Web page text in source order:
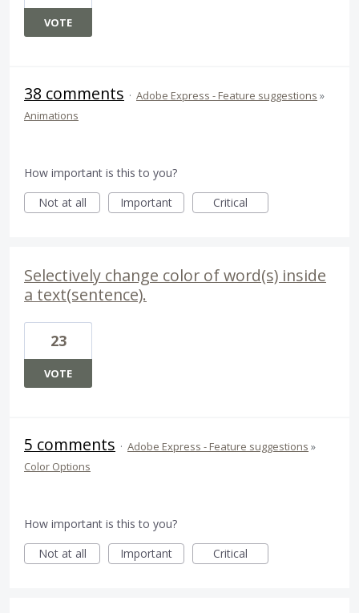
VOTE
38 comments · Adobe Express - Feature suggestions »
Animations
How important is this to you?
Not at all
Important Critical
Selectively change color of word(s) inside
a text(sentence).
23
VOTE
5 comments · Adobe Express - Feature suggestions »
Color Options
How important is this to you?
Not at all
Important Critical